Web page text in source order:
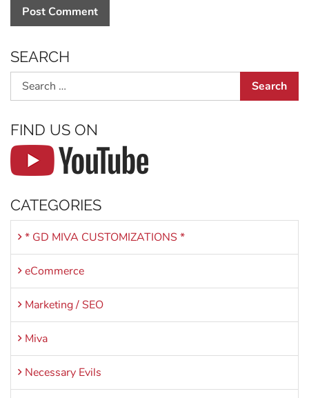
SEARCH
Search
FIND US ON
CATEGORIES
* GD MIVA CUSTOMIZATIONS *
eCommerce
Marketing / SEO
Miva
Necessary Evils